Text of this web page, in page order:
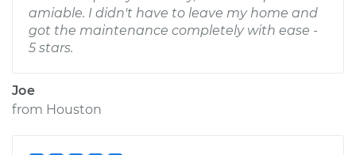
amiable. I didn't have to leave my home and
got the maintenance completely with ease -
5 stars.
Joe
from Houston